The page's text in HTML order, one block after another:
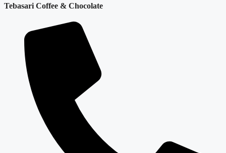
Tebasari Coffee & Chocolate